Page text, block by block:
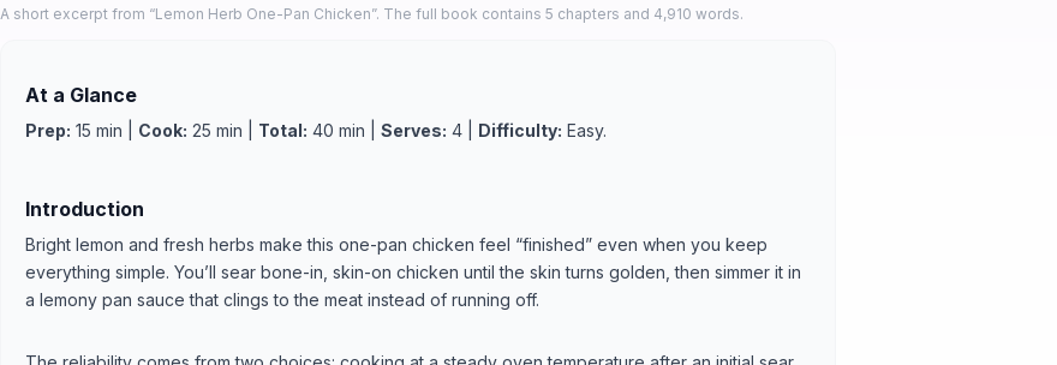
A short excerpt from “Lemon Herb One-Pan Chicken”. The full book contains 5 chapters and 4,910 words.
At a Glance
Prep: 15 min | Cook: 25 min | Total: 40 min | Serves: 4 | Difficulty: Easy.
Introduction
Bright lemon and fresh herbs make this one-pan chicken feel “finished” even when you keep
everything simple. You’ll sear bone-in, skin-on chicken until the skin turns golden, then simmer it in
a lemony pan sauce that clings to the meat instead of running off.